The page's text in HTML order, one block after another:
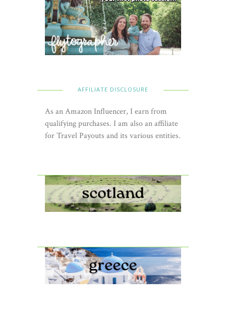
AFFILIATE DISCLOSURE
As an Amazon Influencer, I earn from
qualifying purchases. I am also an affiliate
for Travel Payouts and its various entities.